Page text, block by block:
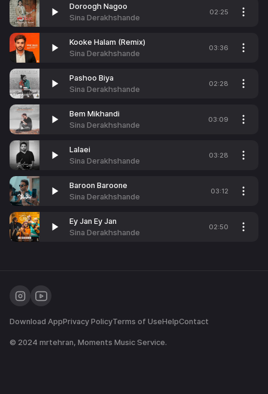
Doroogh Nagoo
Sina Derakhshande
02:25
Kooke Halam (Remix)
Sina Derakhshande
03:36
Pashoo Biya
Sina Derakhshande
02:28
Bem Mikhandi
Sina Derakhshande
03:09
Lalaei
Sina Derakhshande
03:28
Baroon Baroone
Sina Derakhshande
03:12
Ey Jan Ey Jan
Sina Derakhshande
02:50
Download AppPrivacy PolicyTerms of UseHelpContact
© 2024 mrtehran, Moments Music Service.